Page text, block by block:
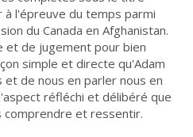
l'épreuve du temps parmi
du Canada en Afghanistan.
et de jugement pour bien
simple et directe qu'Adam
de nous en parler nous en
réfléchi et délibéré que
comprendre et ressentir.